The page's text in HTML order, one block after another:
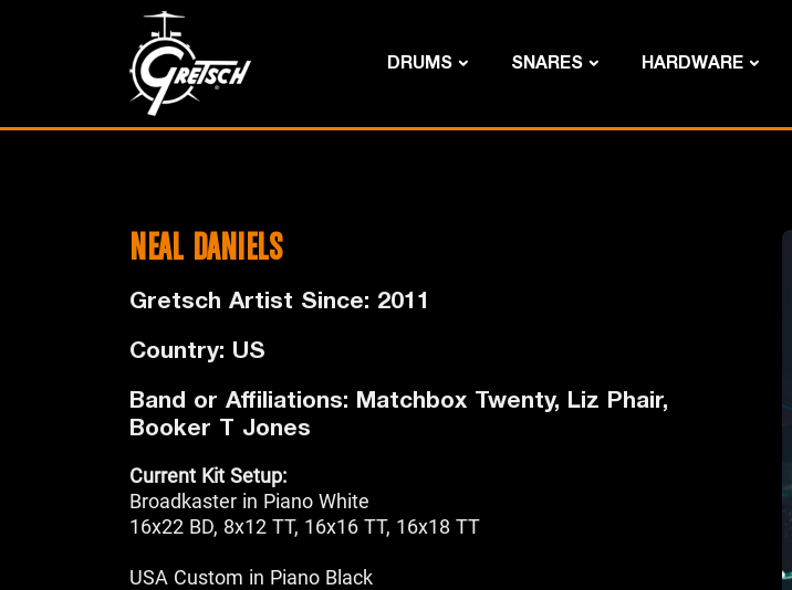
DRUMS SNARES HARDWARE
NEAL DANIELS
Gretsch Artist Since: 2011
Country: US
Band or Affiliations: Matchbox Twenty, Liz Phair,
Booker T Jones
Current Kit Setup:
Broadkaster in Piano White
16x22 BD, 8x12 TT, 16x16 TT, 16x18 TT
USA Custom in Piano Black